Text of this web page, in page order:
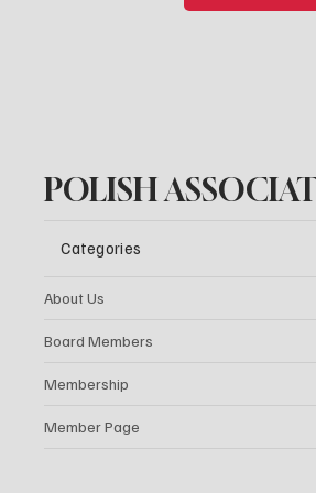
POLISH
Categories
About Us
Board Members
Membership
Member Page